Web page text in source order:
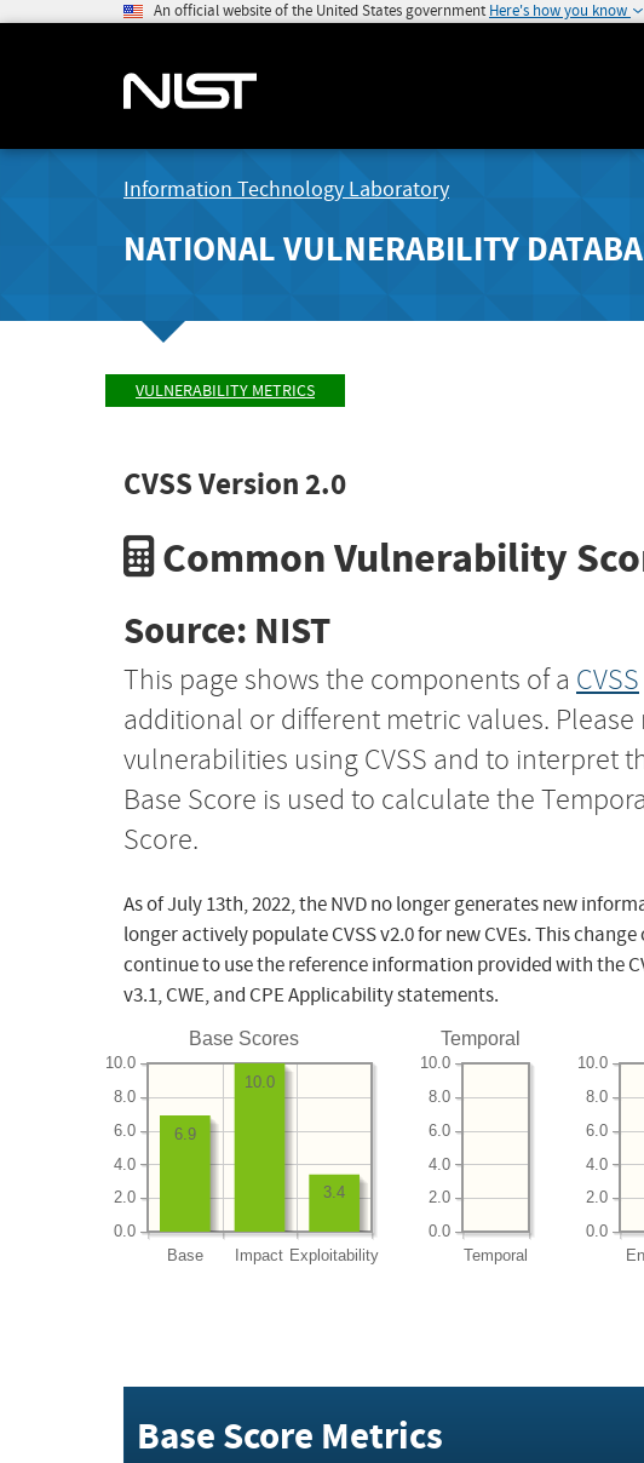
An official website of the United States government Here's how you know
Information Technology Laboratory
NATIONAL VULNERABILITY
VULNERABILITY METRICS
CVSS Version 2.0
Common Vulnerability
Source: NIST
This page shows the components of a CVSS
additional or different metric values. Please
vulnerabilities using CVSS and to interpret
Base Score is used to calculate the
Score.
As of July 13th, 2022, the NVD no longer generates new
longer actively populate CVSS v2.0 for new CVEs. This
continue to use the reference information provided with the
v3.1, CWE, and CPE Applicability statements.
Base Scores
Base Impact Exploitability
0.0
2.0
4.0
6.0
8.0
10.0
3.4
10.0
6.9
Temporal
Temporal
0.0
2.0
4.0
6.0
8.0
10.0
0.0
2.0
4.0
6.0
8.0
10.0
Base Score Metrics